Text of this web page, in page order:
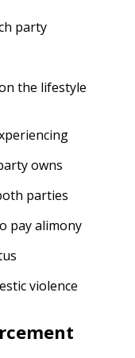
party
the lifestyle
owns
parties
pay alimony
violence